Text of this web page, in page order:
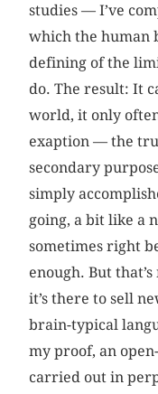
studies — I’ve
which the human
defining of the
do. The result: It
world, it only
exaption — the
secondary
simply
going, a bit like a
sometimes right
enough. But
it’s there to sell
brain-typical
my proof, an
carried out in